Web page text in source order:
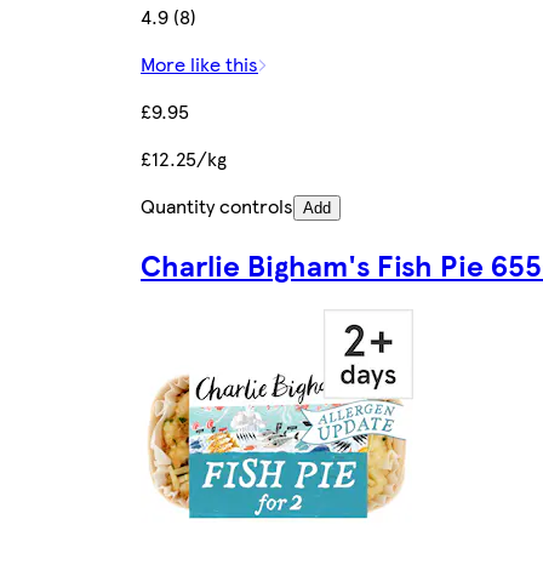
4.9 (8)
More like this
£9.95
£12.25/kg
Quantity controls Add
Charlie Bigham's Fish Pie